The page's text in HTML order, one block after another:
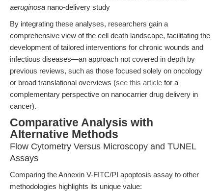
aeruginosa nano-delivery study
By integrating these analyses, researchers gain a
comprehensive view of the cell death landscape, facilitating the
development of tailored interventions for chronic wounds and
infectious diseases—an approach not covered in depth by
previous reviews, such as those focused solely on oncology
or broad translational overviews (see this article for a
complementary perspective on nanocarrier drug delivery in
cancer).
Comparative Analysis with
Alternative Methods
Flow Cytometry Versus Microscopy and TUNEL
Assays
Comparing the Annexin V-FITC/PI apoptosis assay to other
methodologies highlights its unique value: